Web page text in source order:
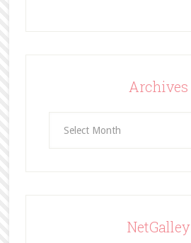
Archives
NetGalley